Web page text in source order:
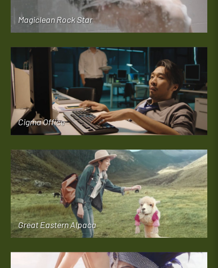
Magiclean Rock Star
Cigma Office
Great Eastern Alpaca